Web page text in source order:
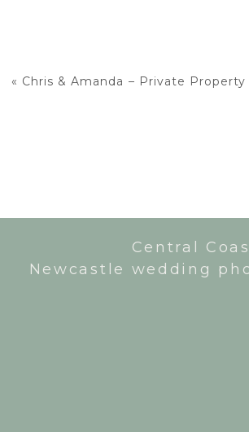
« Chris & Amanda – Private
Central
Newcastle wedding